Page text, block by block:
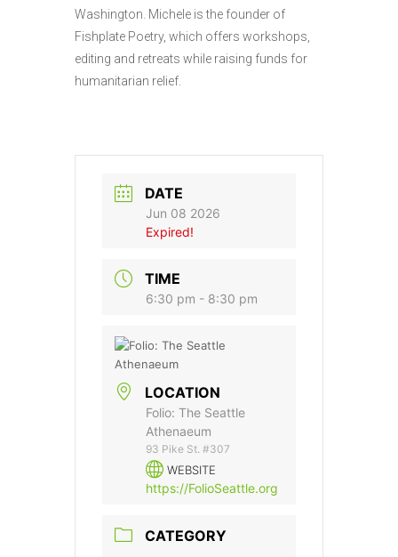
Washington. Michele is the founder of
Fishplate Poetry, which offers workshops,
editing and retreats while raising funds for
humanitarian relief.
DATE
Jun 08 2026
Expired!
TIME
6:30 pm - 8:30 pm
LOCATION
Folio: The Seattle
Athenaeum
93 Pike St. #307
WEBSITE
https://FolioSeattle.org
CATEGORY